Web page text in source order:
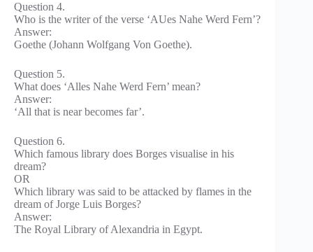
Question 4.
Who is the writer of the verse ‘AUes Nahe Werd Fern’?
Answer:
Goethe (Johann Wolfgang Von Goethe).
Question 5.
What does ‘Alles Nahe Werd Fern’ mean?
Answer:
‘All that is near becomes far’.
Question 6.
Which famous library does Borges visualise in his
dream?
OR
Which library was said to be attacked by flames in the
dream of Jorge Luis Borges?
Answer:
The Royal Library of Alexandria in Egypt.